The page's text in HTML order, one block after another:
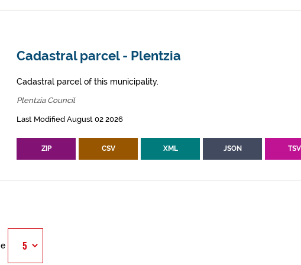
Cadastral parcel - Plentzia
Cadastral parcel of this municipality.
Plentzia Council
Last Modified August 02 2026
ZIP CSV XML JSON TSV